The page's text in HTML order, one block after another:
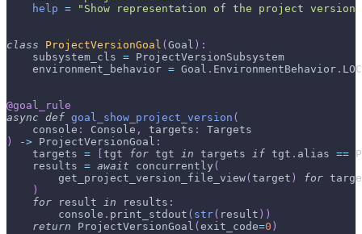
help = "Show representation of the project version
class ProjectVersionGoal ( Goal ) :
    subsystem_cls
= ProjectVersionSubsystem
    environment_behavior
= Goal . EnvironmentBehavior .
@goal_rule
async def goal_show_project_version (
    console
: Console , targets :
Targets
)
-> ProjectVersionGoal :
    targets
= tgt for tgt in targets if tgt . alias ==
    results
= await concurrently (
        get_project_version_file_view
( target ) for
)
for result in results :
        console
. print_stdout ( str( result ) )
return ProjectVersionGoal ( exit_code=0 )